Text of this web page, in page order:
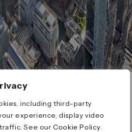
including third-party
experience, display video
See ourCookie Policy